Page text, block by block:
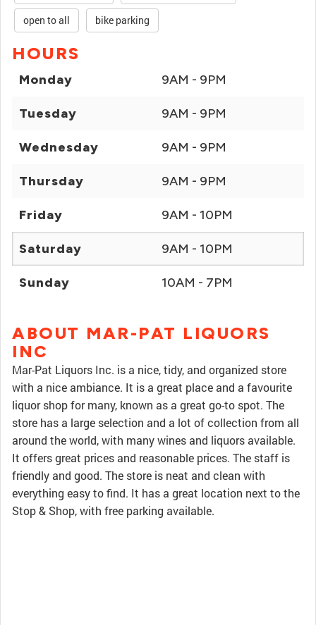
open to all bike parking
HOURS
Monday 9AM - 9PM
Tuesday 9AM - 9PM
Wednesday 9AM - 9PM
Thursday 9AM - 9PM
Friday 9AM - 10PM
Saturday 9AM - 10PM
Sunday 10AM - 7PM
ABOUT MAR-PAT LIQUORS
INC
Mar-Pat Liquors Inc. is a nice, tidy, and organized store
with a nice ambiance. It is a great place and a favourite
liquor shop for many, known as a great go-to spot. The
store has a large selection and a lot of collection from all
around the world, with many wines and liquors available.
It offers great prices and reasonable prices. The staff is
friendly and good. The store is neat and clean with
everything easy to find. It has a great location next to the
Stop & Shop, with free parking available.